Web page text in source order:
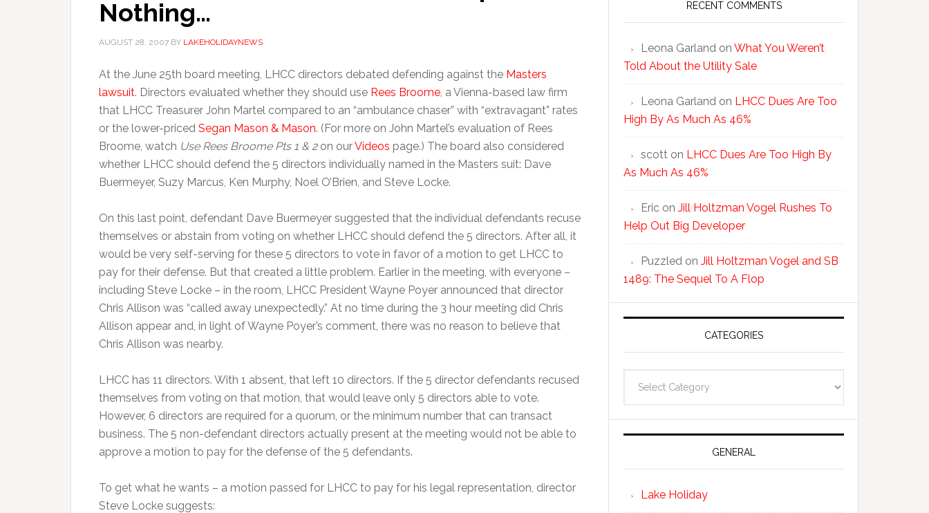
Nothing…
AUGUST 28, 2007 BY LAKEHOLIDAYNEWS
At the June 25th board meeting, LHCC directors debated defending against the Masters
lawsuit. Directors evaluated whether they should use Rees Broome, a Vienna-based law firm
that LHCC Treasurer John Martel compared to an “ambulance chaser” with “extravagant” rates
or the lower-priced Segan Mason & Mason. (For more on John Martel’s evaluation of Rees
Broome, watch Use Rees Broome Pts 1 & 2on ourVideos page.) The board also considered
whether LHCC should defend the 5 directors individually named in the Masters suit: Dave
Buermeyer, Suzy Marcus, Ken Murphy, Noel O’Brien, and Steve Locke.
On this last point, defendant Dave Buermeyer suggested that the individual defendants recuse
themselves or abstain from voting on whether LHCC should defend the 5 directors. After all, it
would be very self-serving for these 5 directors to vote in favor of a motion to get LHCC to
pay for their defense. But that created a little problem. Earlier in the meeting, with everyone –
including Steve Locke – in the room, LHCC President Wayne Poyer announced that director
Chris Allison was “called away unexpectedly.” At no time during the 3 hour meeting did Chris
Allison appear and, in light of Wayne Poyer’s comment, there was no reason to believe that
Chris Allison was nearby.
LHCC has 11 directors. With 1 absent, that left 10 directors. If the 5 director defendants recused
themselves from voting on that motion, that would leave only 5 directors able to vote.
However, 6 directors are required for a quorum, or the minimum number that can transact
business. The 5 non-defendant directors actually present at the meeting would not be able to
approve a motion to pay for the defense of the 5 defendants.
To get what he wants – a motion passed for LHCC to pay for his legal representation, director
Steve Locke suggests:
RECENT COMMENTS
Leona Garland on What You Weren’t
Told About the Utility Sale
Leona Garland on LHCC Dues Are Too
High By As Much As 46%
scott on LHCC Dues Are Too High By
As Much As 46%
Eric on Jill Holtzman Vogel Rushes To
Help Out Big Developer
Puzzled on Jill Holtzman Vogel and SB
1489: The Sequel To A Flop
CATEGORIES
GENERAL
Lake Holiday